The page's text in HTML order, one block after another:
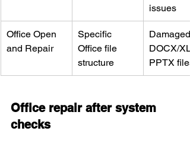
issues
Office Open
and Repair
Specific
Office file
structure
Damaged
DOCX/
PPTX files
Office repair after system
checks